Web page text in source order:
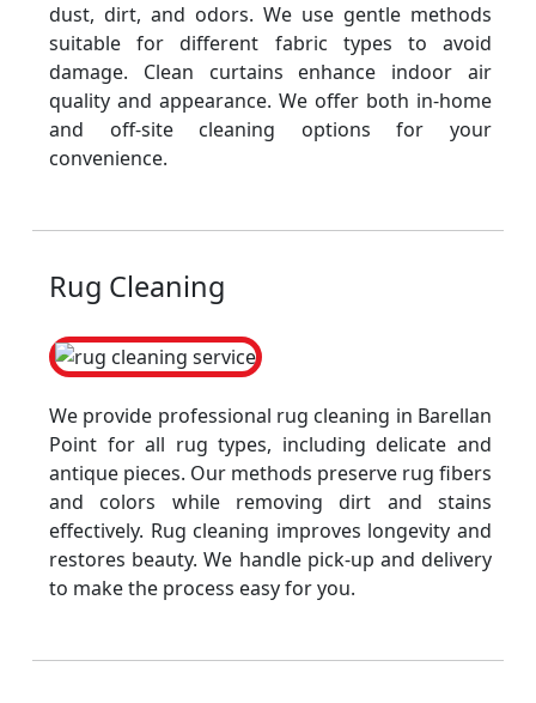
dust, dirt, and odors. We use gentle methods
suitable for different fabric types to avoid
damage. Clean curtains enhance indoor air
quality and appearance. We offer both in-home
and off-site cleaning options for your
convenience.
Rug Cleaning
We provide professional rug cleaning in Barellan
Point for all rug types, including delicate and
antique pieces. Our methods preserve rug fibers
and colors while removing dirt and stains
effectively. Rug cleaning improves longevity and
restores beauty. We handle pick-up and delivery
to make the process easy for you.